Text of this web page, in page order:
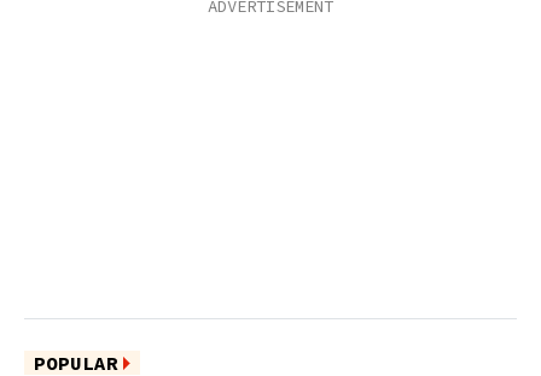
POPULAR